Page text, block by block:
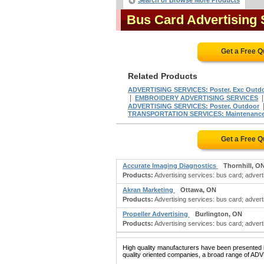
Bus Card Advertising
Get a Free
Related Products
ADVERTISING SERVICES: Poster, Exc
EMBROIDERY ADVERTISING SERVICES
ADVERTISING SERVICES: Poster, Outdoor
TRANSPORTATION SERVICES:
Get a Free
Accurate Imaging Diagnostics
Thornhill,
Products: Advertising services: bus card;
Akran Marketing
Ottawa, ON
Products: Advertising services: bus card;
Propeller Advertising
Burlington, ON
Products: Advertising services: bus card;
High quality manufacturers have been
quality oriented companies, a broad range of